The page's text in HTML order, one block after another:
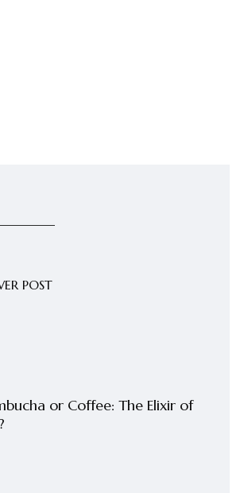
POST
or Coffee: The Elixir of